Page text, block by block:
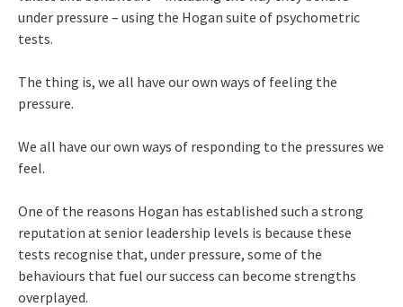
under pressure – using the Hogan suite of psychometric
tests.
The thing is, we all have our own ways of feeling the
pressure.
We all have our own ways of responding to the pressures we
feel.
One of the reasons Hogan has established such a strong
reputation at senior leadership levels is because these
tests recognise that, under pressure, some of the
behaviours that fuel our success can become strengths
overplayed.